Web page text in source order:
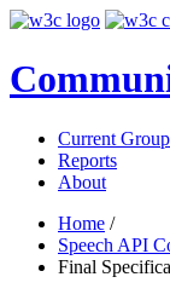
Current
Reports
About
Home /
Speech API
Final